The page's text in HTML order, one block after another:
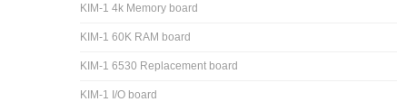
KIM-1 4k Memory board
KIM-1 60K RAM board
KIM-1 6530 Replacement board
KIM-1 I/O board